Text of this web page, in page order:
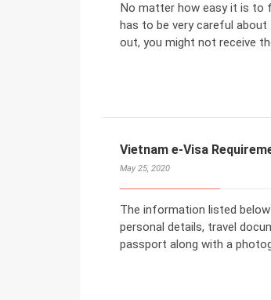
No matter how easy it is to
has to be very careful
out, you might not receive
Vietnam e-Visa
May 25, 2020
The information listed
personal details, travel
passport along with a